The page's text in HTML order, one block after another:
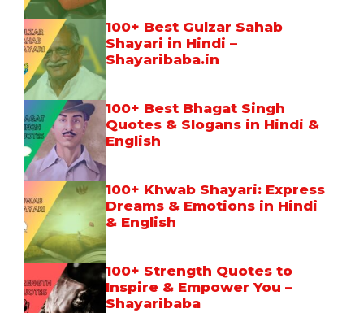
100+ Best Gulzar Sahab
Shayari in Hindi –
Shayaribaba.in
100+ Best Bhagat Singh
Quotes & Slogans in Hindi &
English
100+ Khwab Shayari: Express
Dreams & Emotions in Hindi
& English
100+ Strength Quotes to
Inspire & Empower You –
Shayaribaba